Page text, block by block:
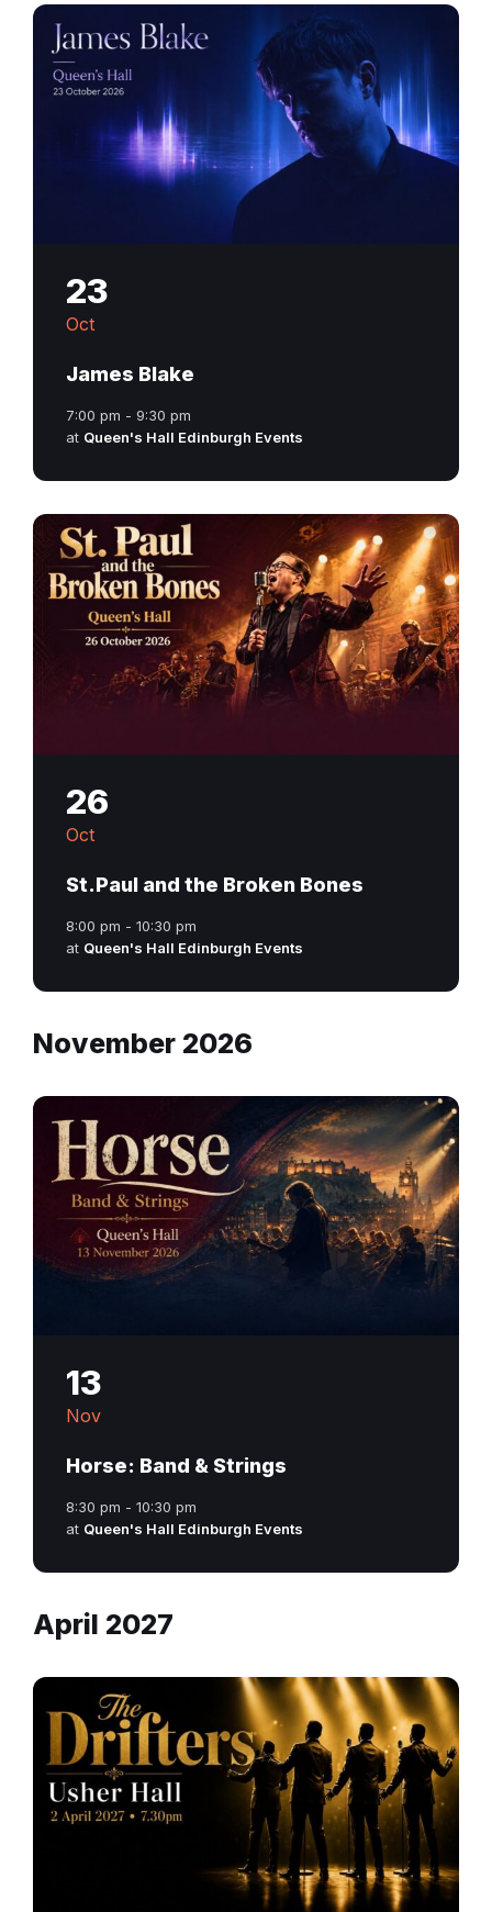
23
Oct
James Blake
7:00 pm - 9:30 pm
at Queen's Hall Edinburgh Events
26
Oct
St.Paul and the Broken Bones
8:00 pm - 10:30 pm
at Queen's Hall Edinburgh Events
November 2026
13
Nov
Horse: Band & Strings
8:30 pm - 10:30 pm
at Queen's Hall Edinburgh Events
April 2027